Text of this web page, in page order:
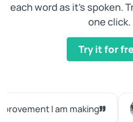
each word as it's spoken.
one click.
Try it for